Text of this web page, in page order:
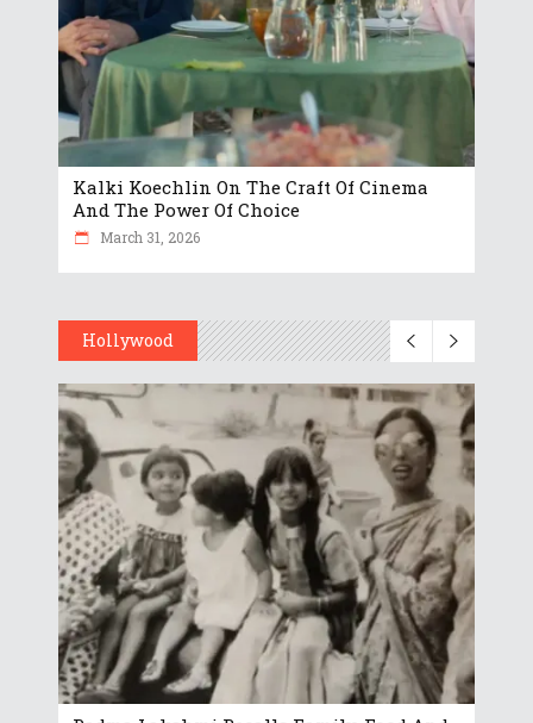
Kalki Koechlin On The Craft Of Cinema
And The Power Of Choice
March 31, 2026
Hollywood